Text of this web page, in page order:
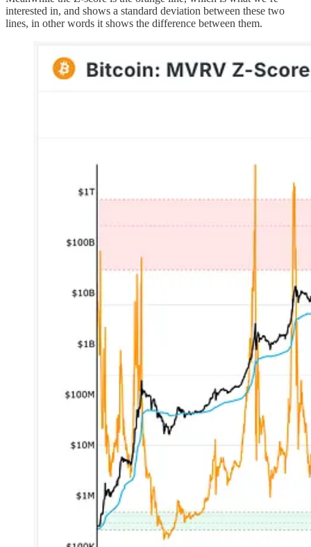
interested in, and shows a standard deviation between these two
lines, in other words it shows the difference between them.